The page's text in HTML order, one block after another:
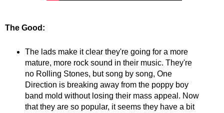
The Good:
The lads make it clear they're going for a more
mature, more rock sound in their music. They're
no Rolling Stones, but song by song, One
Direction is breaking away from the poppy boy
band mold without losing their mass appeal. Now
that they are so popular, it seems they have a bit